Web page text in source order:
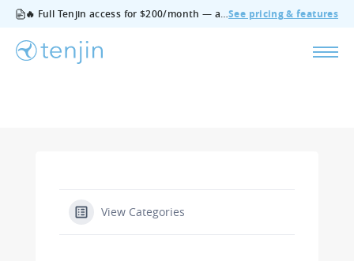
🔥 Full Tenjin access for $200/month — all features, no add‑ons, cancel anytime.See pricing & features
View Categories